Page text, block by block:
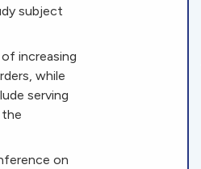
subject
increasing
while
serving
on